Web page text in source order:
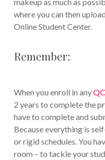
where you can then
Online Student Center.
Remember:
When you enroll in any
2 years to complete the
have to complete and
Because everything is
or rigid schedules. You
room – to tackle your